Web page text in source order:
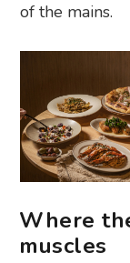
of the mains.
Where
muscles